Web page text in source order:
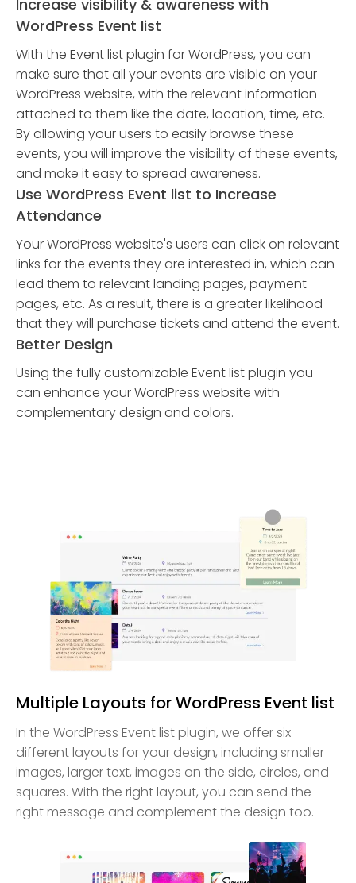
Increase visibility & awareness with
WordPress Event list
With the Event list plugin for WordPress, you can
make sure that all your events are visible on your
WordPress website, with the relevant information
attached to them like the date, location, time, etc.
By allowing your users to easily browse these
events, you will improve the visibility of these events,
and make it easy to spread awareness.
Use WordPress Event list to Increase
Attendance
Your WordPress website's users can click on relevant
links for the events they are interested in, which can
lead them to relevant landing pages, payment
pages, etc. As a result, there is a greater likelihood
that they will purchase tickets and attend the event.
Better Design
Using the fully customizable Event list plugin you
can enhance your WordPress website with
complementary design and colors.
Multiple Layouts for WordPress Event list
In the WordPress Event list plugin, we offer six
different layouts for your design, including smaller
images, larger text, images on the side, circles, and
squares. With the right layout, you can send the
right message and complement the design too.